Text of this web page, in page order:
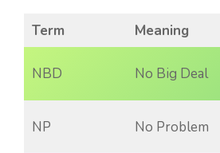
Term Meaning
NBD No Big Deal
NP No Problem